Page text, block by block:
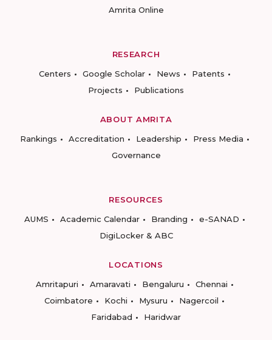
Amrita Online
RESEARCH
Centers
Google Scholar News
Patents
Projects
Publications
ABOUT AMRITA
Rankings
Accreditation Leadership
Press Media
Governance
RESOURCES
AUMS
Academic Calendar Branding
e-SANAD
DigiLocker & ABC
LOCATIONS
Amritapuri
Amaravati Bengaluru
Chennai
Coimbatore
Kochi Mysuru
Nagercoil
Faridabad
Haridwar